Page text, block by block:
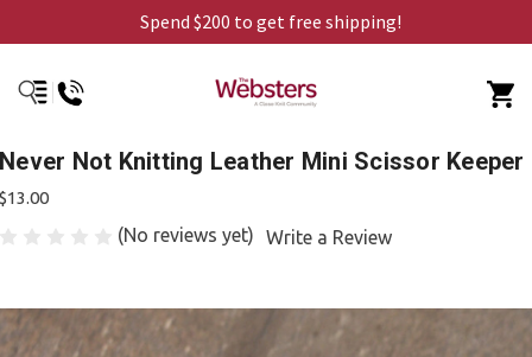
Spend $200 to get free shipping!
Never Not Knitting Leather Mini Scissor Keeper
$13.00
(No reviews yet) Write a Review